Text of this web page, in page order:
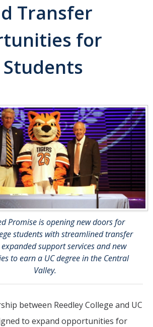
Science
Affiliates
Program
Program Overview
Simulation Course
Students
Transfer
for
Promise is opening new doors for
students with streamlined transfer
support services and new
to earn a UC degree in the Central
Valley.
between Reedley College and UC
to expand opportunities for